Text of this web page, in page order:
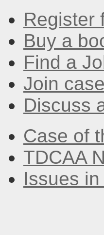
Register
Buy a
Find a
Join
Discuss
Case of
TDCAA
Issues